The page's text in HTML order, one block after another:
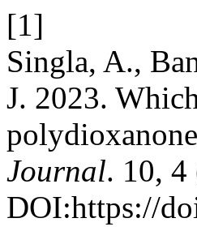
[1]
Singla, A.,
J. 2023.
Journal. 10,
DOI:https://